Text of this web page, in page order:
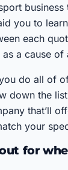
you to
each
a cause of
do all of
down the
that’ll
your
for